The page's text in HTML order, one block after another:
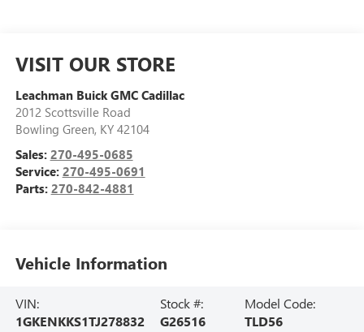
VISIT OUR STORE
Leachman Buick GMC Cadillac
2012 Scottsville Road
Bowling Green, KY 42104
Sales: 270-495-0685
Service: 270-495-0691
Parts: 270-842-4881
Vehicle Information
VIN:
1GKENKKS1TJ278832
Stock #:
G26516
Model Code:
TLD56